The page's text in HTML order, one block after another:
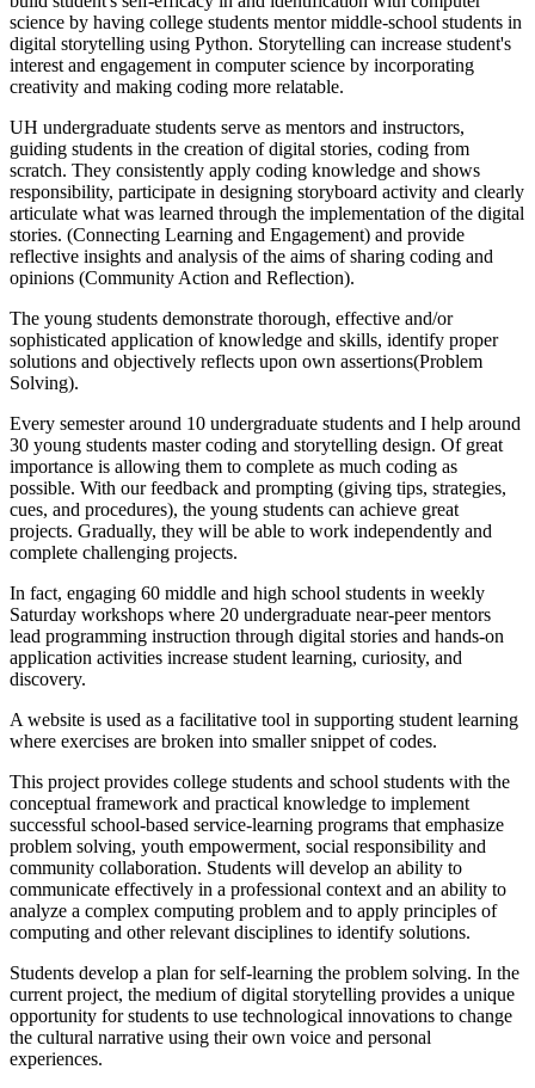
science by having college students mentor middle-school students in
digital storytelling using Python. Storytelling can increase student's
interest and engagement in computer science by incorporating
creativity and making coding more relatable.
UH undergraduate students serve as mentors and instructors,
guiding students in the creation of digital stories, coding from
scratch. They consistently apply coding knowledge and shows
responsibility, participate in designing storyboard activity and clearly
articulate what was learned through the implementation of the digital
stories. (Connecting Learning and Engagement) and provide
reflective insights and analysis of the aims of sharing coding and
opinions (Community Action and Reflection).
The young students demonstrate thorough, effective and/or
sophisticated application of knowledge and skills, identify proper
solutions and objectively reflects upon own assertions(Problem
Solving).
Every semester around 10 undergraduate students and I help around
30 young students master coding and storytelling design. Of great
importance is allowing them to complete as much coding as
possible. With our feedback and prompting (giving tips, strategies,
cues, and procedures), the young students can achieve great
projects. Gradually, they will be able to work independently and
complete challenging projects.
In fact, engaging 60 middle and high school students in weekly
Saturday workshops where 20 undergraduate near-peer mentors
lead programming instruction through digital stories and hands-on
application activities increase student learning, curiosity, and
discovery.
A website is used as a facilitative tool in supporting student learning
where exercises are broken into smaller snippet of codes.
This project provides college students and school students with the
conceptual framework and practical knowledge to implement
successful school-based service-learning programs that emphasize
problem solving, youth empowerment, social responsibility and
community collaboration. Students will develop an ability to
communicate effectively in a professional context and an ability to
analyze a complex computing problem and to apply principles of
computing and other relevant disciplines to identify solutions.
Students develop a plan for self-learning the problem solving. In the
current project, the medium of digital storytelling provides a unique
opportunity for students to use technological innovations to change
the cultural narrative using their own voice and personal
experiences.